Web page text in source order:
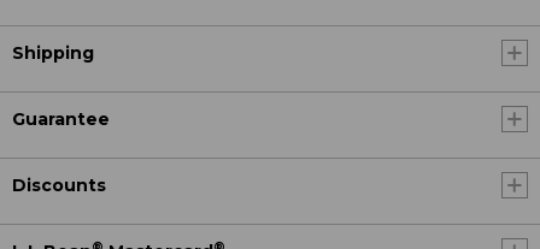
Shipping
Guarantee
Discounts